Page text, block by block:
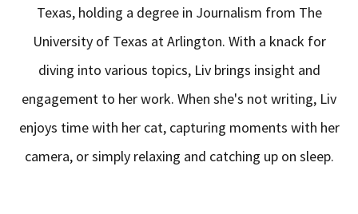
Texas, holding a degree in Journalism from The
University of Texas at Arlington. With a knack for
diving into various topics, Liv brings insight and
engagement to her work. When she's not writing, Liv
enjoys time with her cat, capturing moments with her
camera, or simply relaxing and catching up on sleep.